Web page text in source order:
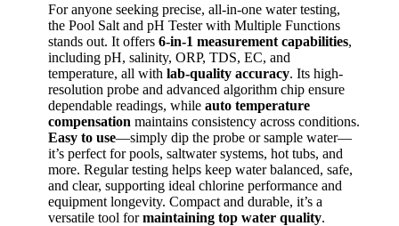
For anyone seeking precise, all-in-one water testing,
the Pool Salt and pH Tester with Multiple Functions
stands out. It offers 6-in-1 measurement capabilities,
including pH, salinity, ORP, TDS, EC, and
temperature, all with lab-quality accuracy. Its high-
resolution probe and advanced algorithm chip ensure
dependable readings, while auto temperature
compensation maintains consistency across conditions.
Easy to use—simply dip the probe or sample water—
it’s perfect for pools, saltwater systems, hot tubs, and
more. Regular testing helps keep water balanced, safe,
and clear, supporting ideal chlorine performance and
equipment longevity. Compact and durable, it’s a
versatile tool formaintaining top water quality.